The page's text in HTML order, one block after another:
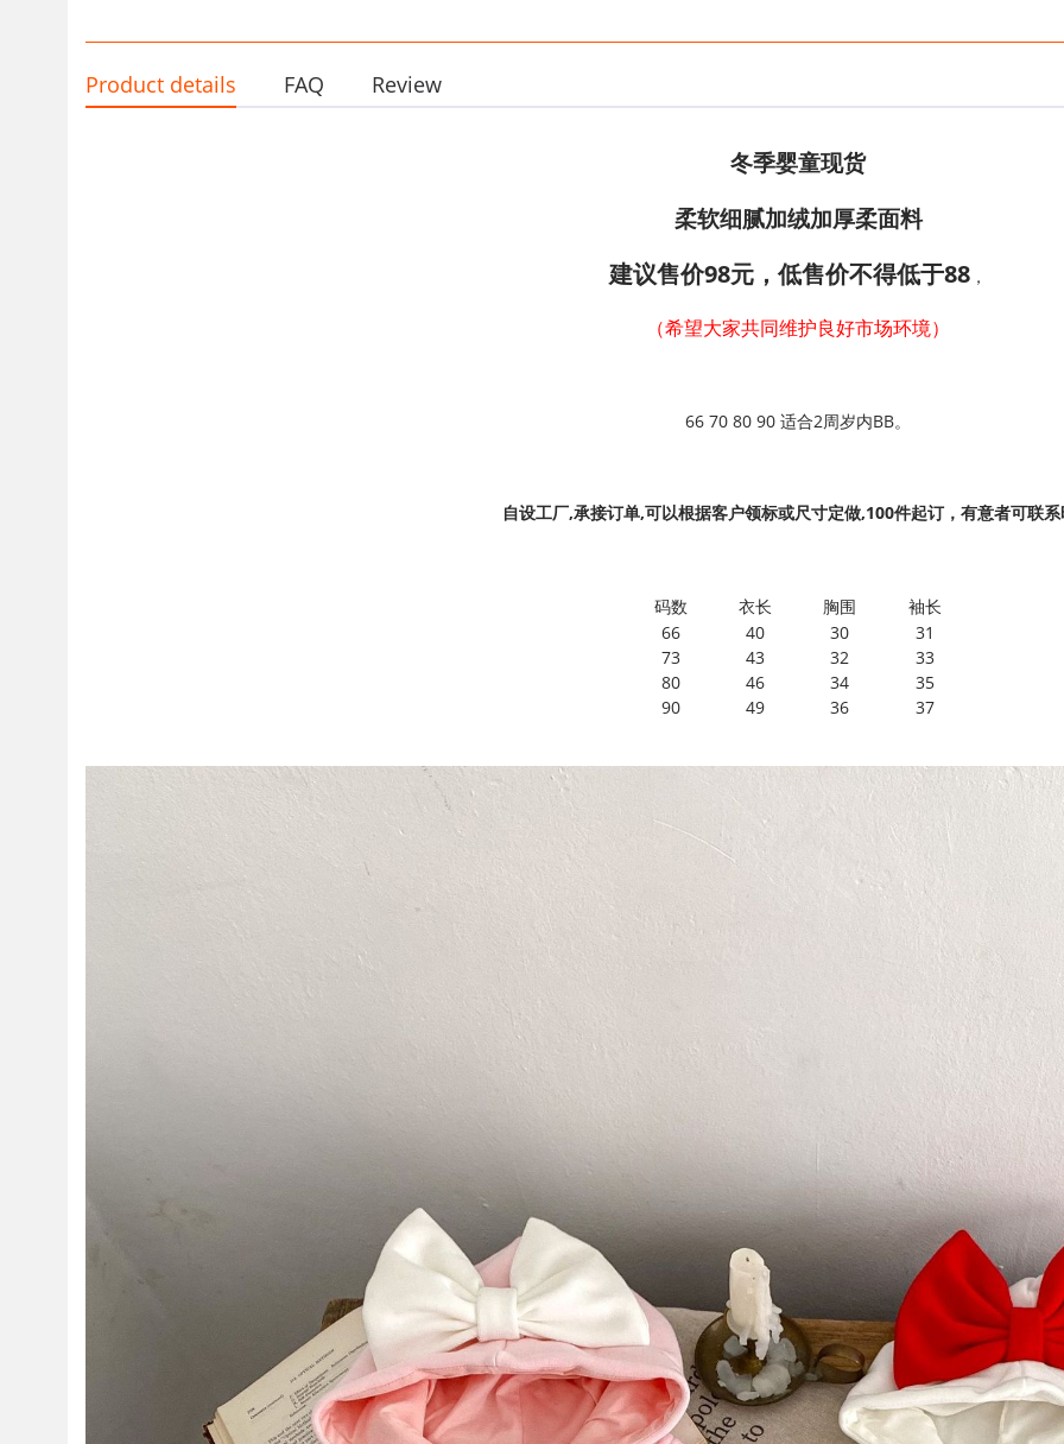
Product details FAQ Review
冬季婴童现货
柔软细腻加绒加厚柔面料
建议售价98元，低售价不得低于88 ，
（希望大家共同维护良好市场环境）
66 70 80 90 适合2周岁内BB。
自设工厂,承接订单,可以根据客户领标或尺寸定做,100件起订，有意者可联
码数 衣长 胸围
袖长
66
40 30
31
73
43 32
33
80
46 34
35
90
49 36 37